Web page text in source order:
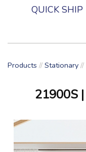
QUICK SHIP
Products // Stationary //
21900S